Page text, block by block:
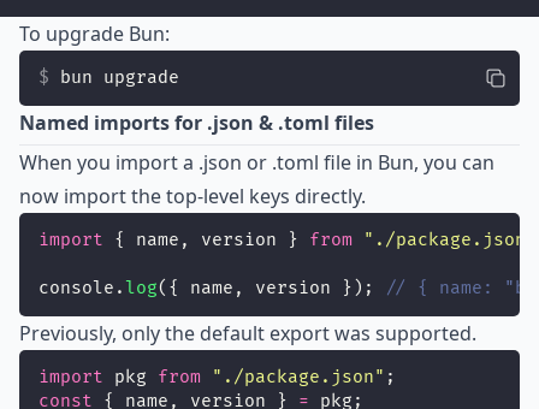
To upgrade Bun:
bun upgrade
Named imports for .json & .toml files
When you import a .json or .toml file in Bun, you can
now import the top-level keys directly.
import { name, version } from " ./package.json
console. log({ name, version }); // { name:
Previously, only the default export was supported.
import pkg from " ./package.json" ;
const { name, version } = pkg;